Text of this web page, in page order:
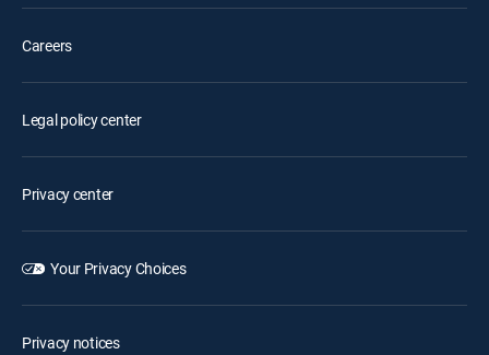
Careers
Legal policy center
Privacy center
Your Privacy Choices
Privacy notices